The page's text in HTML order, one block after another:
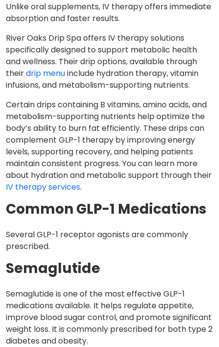
Unlike oral supplements, IV therapy offers immediate
absorption and faster results.
River Oaks Drip Spa offers IV therapy solutions
specifically designed to support metabolic health
and wellness. Their drip options, available through
theirdrip menuinclude hydration therapy, vitamin
infusions, and metabolism-supporting nutrients.
Certain drips containing B vitamins, amino acids, and
metabolism-supporting nutrients help optimize the
body’s ability to burn fat efficiently. These drips can
complement GLP-1 therapy by improving energy
levels, supporting recovery, and helping patients
maintain consistent progress. You can learn more
about hydration and metabolic support through their
IV therapy services.
Common GLP-1 Medications
Several GLP-1 receptor agonists are commonly
prescribed.
Semaglutide
Semaglutide is one of the most effective GLP-1
medications available. It helps regulate appetite,
improve blood sugar control, and promote significant
weight loss. It is commonly prescribed for both type 2
diabetes and obesity.